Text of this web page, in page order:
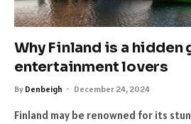
Why Finland is a hidden
entertainment lovers
By Denbeigh December 24, 2024
Finland may be renowned for its